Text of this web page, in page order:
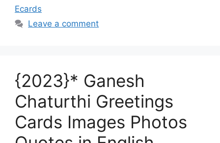
Ecards
Leave a comment
{2023}* Ganesh
Chaturthi Greetings
Cards Images Photos